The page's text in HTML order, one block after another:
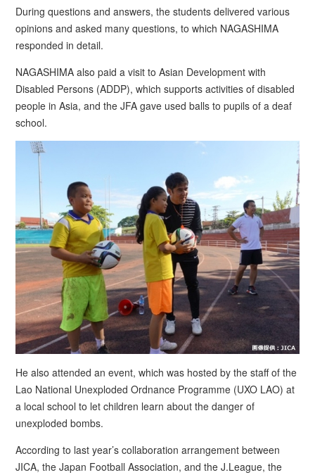
During questions and answers, the students delivered various
opinions and asked many questions, to which NAGASHIMA
responded in detail.
NAGASHIMA also paid a visit to Asian Development with
Disabled Persons (ADDP), which supports activities of disabled
people in Asia, and the JFA gave used balls to pupils of a deaf
school.
He also attended an event, which was hosted by the staff of the
Lao National Unexploded Ordnance Programme (UXO LAO) at
a local school to let children learn about the danger of
unexploded bombs.
According to last year’s collaboration arrangement between
JICA, the Japan Football Association, and the J.League, the